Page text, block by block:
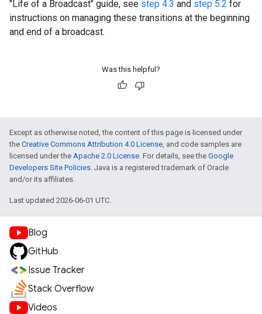
"Life of a Broadcast" guide, see step 4.3 and step 5.2 for
instructions on managing these transitions at the beginning
and end of a broadcast.
Was this helpful?
Except as otherwise noted, the content of this page is licensed under
the Creative Commons Attribution 4.0 License, and code samples are
licensed under the Apache 2.0 License. For details, see the Google
Developers Site Policies. Java is a registered trademark of Oracle
and/or its affiliates.
Last updated 2026-06-01 UTC.
Blog
GitHub
Issue Tracker
Stack Overflow
Videos